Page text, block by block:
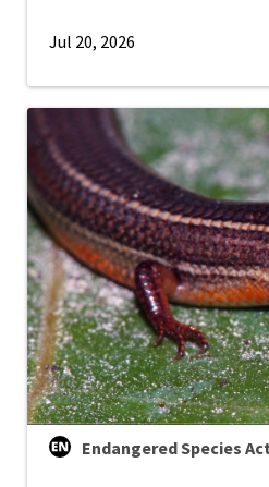
Jul 20, 2026
Endangered Species Act